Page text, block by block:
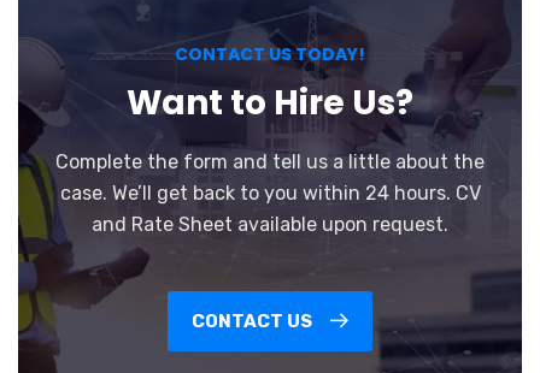
CONTACT US TODAY!
Want to Hire Us?
Complete the form and tell us a little about the
case. We’ll get back to you within 24 hours. CV
and Rate Sheet available upon request.
CONTACT US